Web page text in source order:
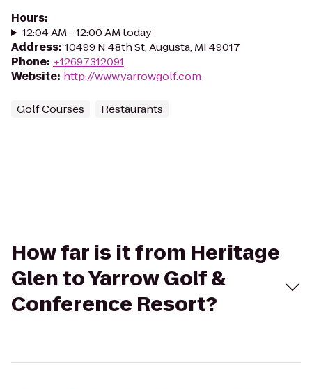
Hours:
12:04 AM - 12:00 AM today
Address: 10499 N 48th St, Augusta, MI 49017
Phone: +12697312091
Website: http://www.yarrowgolf.com
Golf Courses Restaurants
How far is it from Heritage
Glen to Yarrow Golf &
Conference Resort?